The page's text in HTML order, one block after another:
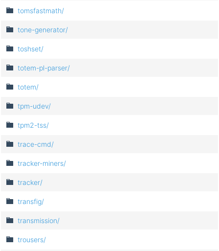
tomsfastmath/
tone-generator/
toshset/
totem-pl-parser/
totem/
tpm-udev/
tpm2-tss/
trace-cmd/
tracker-miners/
tracker/
transfig/
transmission/
trousers/